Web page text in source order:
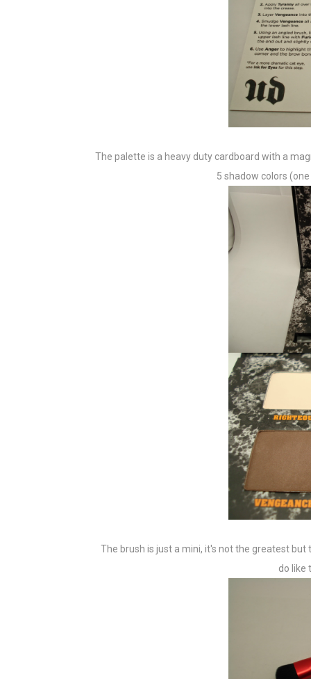
The palette is a heavy duty cardboard with a
5 shadow colors
The brush is just a mini, it's not the greatest but
do like